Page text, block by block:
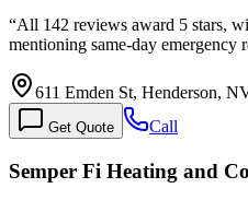
“All 142 reviews award 5 stars,
mentioning same-day emergency
611 Emden St, Henderson,
Get Quote Call
Semper Fi Heating and